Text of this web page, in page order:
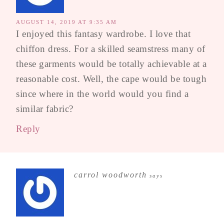
AUGUST 14, 2019 AT 9:35 AM
I enjoyed this fantasy wardrobe. I love that
chiffon dress. For a skilled seamstress many of
these garments would be totally achievable at a
reasonable cost. Well, the cape would be tough
since where in the world would you find a
similar fabric?
Reply
carrol woodworth says